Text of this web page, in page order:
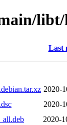
Last
2020-
2020-
2020-